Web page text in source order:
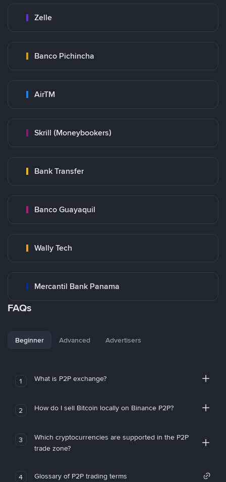
Zelle
Banco Pichincha
AirTM
Skrill (Moneybookers)
Bank Transfer
Banco Guayaquil
Wally Tech
Mercantil Bank Panama
FAQs
Beginner Advanced Advertisers
1 What is P2P exchange?
2 How do I sell Bitcoin locally on Binance P2P?
3
Which cryptocurrencies are supported in the P2P
trade zone?
4 Glossary of P2P trading terms